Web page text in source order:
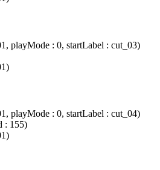
playMode : 0, startLabel : cut_03)
playMode : 0, startLabel : cut_04)
: 155)